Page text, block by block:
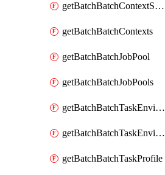
getBatchBatchContextShapes
getBatchBatchContexts
getBatchBatchJobPool
getBatchBatchJobPools
getBatchBatchTaskEnvironment
getBatchBatchTaskEnvironments
getBatchBatchTaskProfile